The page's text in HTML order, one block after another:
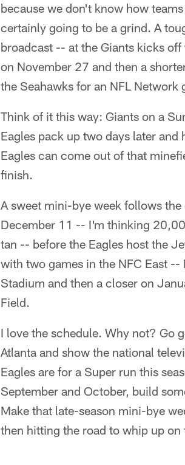
because we don't know how
certainly going to be a grind. A
broadcast -- at the Giants kicks
on November 27 and then a
the Seahawks for an NFL Network
Think of it this way: Giants on a
Eagles pack up two days later
Eagles can come out of that
finish.
A sweet mini-bye week follows
December 11 -- I'm thinking
tan -- before the Eagles host the
with two games in the NFC East
Stadium and then a closer on
Field.
I love the schedule. Why not? Go
Atlanta and show the national
Eagles are for a Super run this
September and October, build
Make that late-season mini-bye
then hitting the road to whip up on